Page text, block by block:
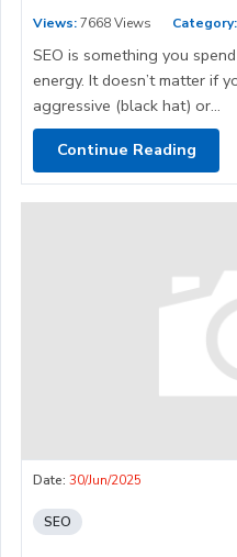
Views:7668 Views Category:
SEO is something you
energy. It doesn’t matter if
aggressive (black hat) or...
Continue Reading
Date: 30/Jun/2025
SEO